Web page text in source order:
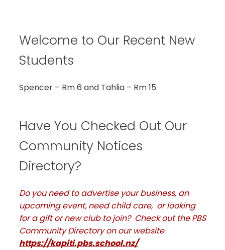
Welcome to Our Recent New
Students
Spencer – Rm 6 and Tahlia – Rm 15.
Have You Checked Out Our
Community Notices
Directory?
Do you need to advertise your business, an
upcoming event, need child care, or looking
for a gift or new club to join? Check out the PBS
Community Directory on our website
https://kapiti.pbs.school.nz/